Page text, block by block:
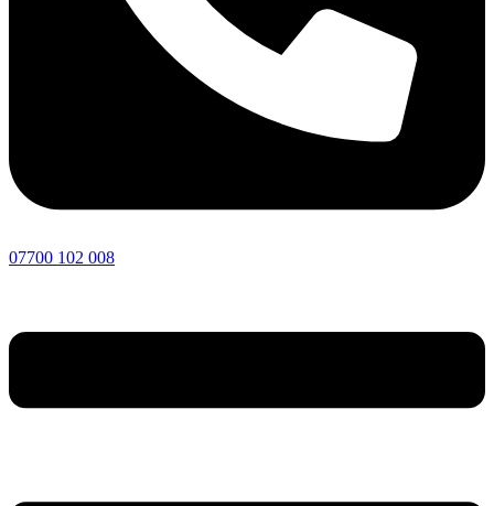
07700 102 008